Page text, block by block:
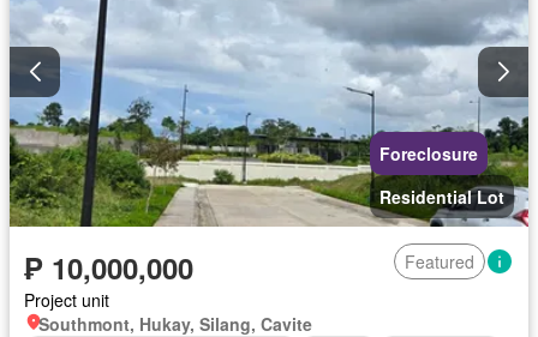
Partly furnished
Foreclosure
Residential Lot
₱ 10,000,000
Featured
Project unit
Southmont, Hukay, Silang, Cavite